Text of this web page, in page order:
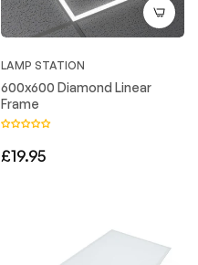
LAMP STATION
600x600 Diamond Linear
Frame
Regular
£19.95